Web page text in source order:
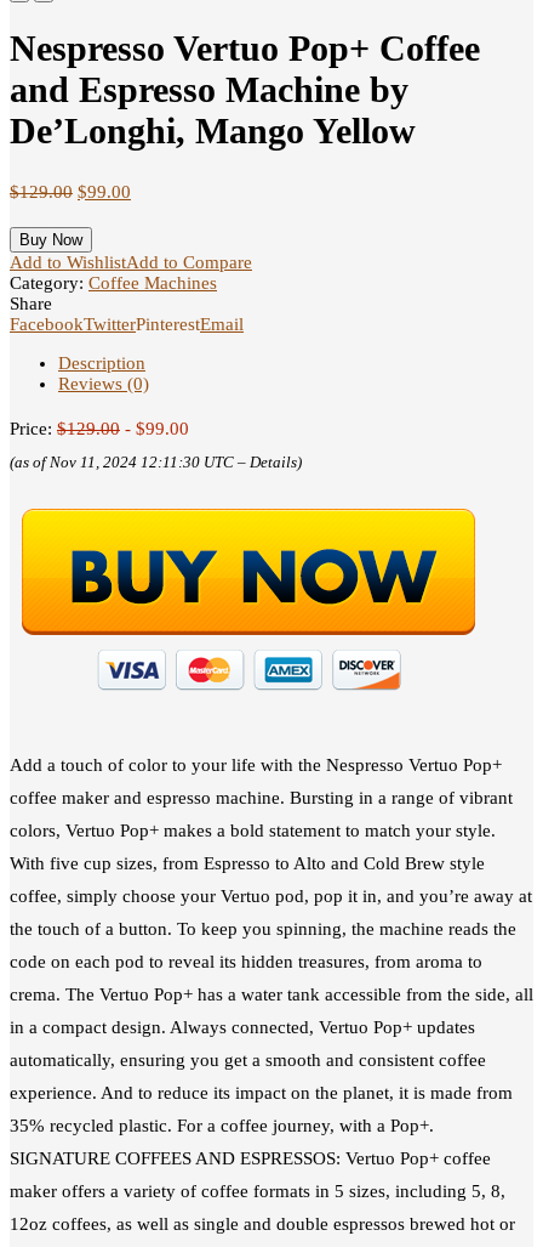
Previous
Next
Nespresso Vertuo Pop+ Coffee
and Espresso Machine by
De’Longhi, Mango Yellow
$129.00 $99.00
Buy Now
Add to WishlistAdd to Compare
Category: Coffee Machines
Share
FacebookTwitterPinterestEmail
Description
Reviews (0)
Price: $129.00 - $99.00
(as of Nov 11, 2024 12:11:30 UTC – Details)
Add a touch of color to your life with the Nespresso Vertuo Pop+
coffee maker and espresso machine. Bursting in a range of vibrant
colors, Vertuo Pop+ makes a bold statement to match your style.
With five cup sizes, from Espresso to Alto and Cold Brew style
coffee, simply choose your Vertuo pod, pop it in, and you’re away at
the touch of a button. To keep you spinning, the machine reads the
code on each pod to reveal its hidden treasures, from aroma to
crema. The Vertuo Pop+ has a water tank accessible from the side, all
in a compact design. Always connected, Vertuo Pop+ updates
automatically, ensuring you get a smooth and consistent coffee
experience. And to reduce its impact on the planet, it is made from
35% recycled plastic. For a coffee journey, with a Pop+.
SIGNATURE COFFEES AND ESPRESSOS: Vertuo Pop+ coffee
maker offers a variety of coffee formats in 5 sizes, including 5, 8,
12oz coffees, as well as single and double espressos brewed hot or